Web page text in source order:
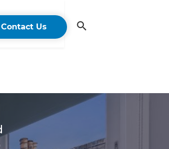
Contact Us